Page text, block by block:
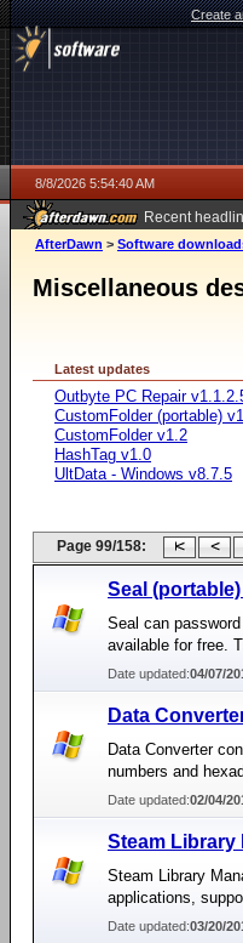
Create
8/8/2026 5:54:40 AM
Recent
AfterDawn > Software
Miscellaneous
Latest updates
Outbyte PC Repair
CustomFolder (portable)
CustomFolder v1.2
HashTag v1.0
UltData - Windows v8.7.5
Page 99/158:
Seal
Seal can
available for free.
Date updated:04/07/
Data
Data Converter
numbers and
Date updated:02/04/
Steam Library
Steam Library
applications,
Date updated:03/20/